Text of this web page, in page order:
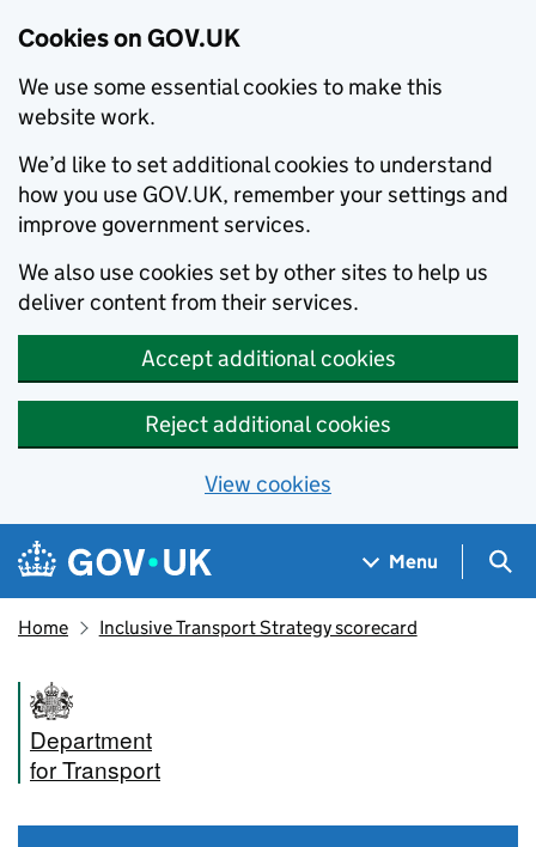
Cookies on GOV.UK
We use some essential cookies to make this
website work.
We’d like to set additional cookies to understand
how you use GOV.UK, remember your settings and
improve government services.
We also use cookies set by other sites to help us
deliver content from their services.
Accept additional cookies
Reject additional cookies
View cookies
Skip to main content
Navigation menu
Menu
Home Inclusive Transport Strategy scorecard
Department
for Transport